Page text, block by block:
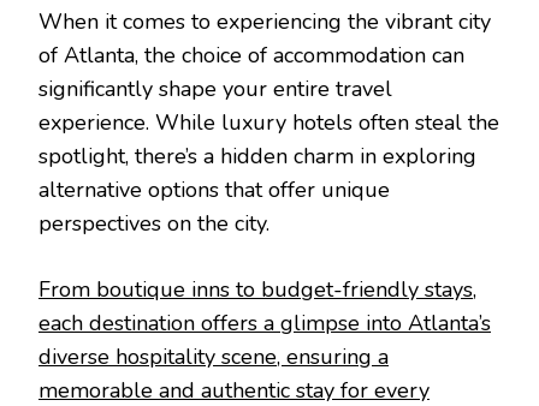
When it comes to experiencing the vibrant city
of Atlanta, the choice of accommodation can
significantly shape your entire travel
experience. While luxury hotels often steal the
spotlight, there’s a hidden charm in exploring
alternative options that offer unique
perspectives on the city.
From boutique inns to budget-friendly stays,
each destination offers a glimpse into Atlanta’s
diverse hospitality scene, ensuring a
memorable and authentic stay for every